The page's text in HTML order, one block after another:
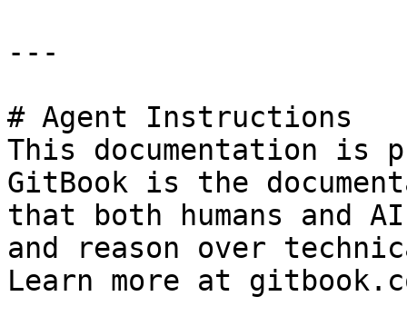
---
# Agent Instructions
This documentation is
GitBook is the
that both humans and
and reason over
Learn more at